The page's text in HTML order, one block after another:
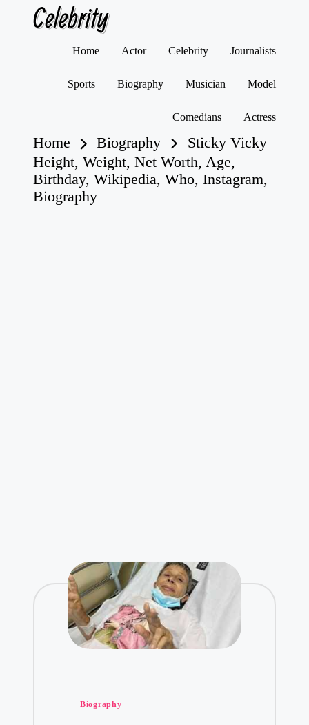
Celebrity
Home Actor Celebrity Journalists
Sports Biography Musician Model
Comedians Actress
Home Biography
Sticky Vicky
Height, Weight, Net Worth, Age,
Birthday, Wikipedia, Who, Instagram,
Biography
Posted
Biography